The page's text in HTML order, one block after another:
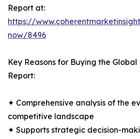
Report at:
https://
now/8496
Key Reasons for Buying the
Report:
✦ Comprehensive analysis of the
competitive landscape
✦ Supports strategic decision-